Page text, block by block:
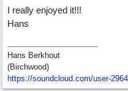
I really enjoyed it!!!
Hans
Hans Berkhout
(Birchwood)
https://soundcloud.com/user-